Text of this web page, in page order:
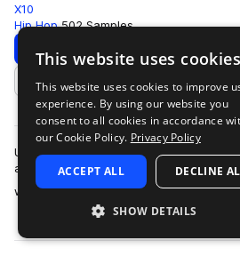
X10
Hip Hop 502 Samples
Download Preview
Add to likes
UNDERGROUND HIP-HOPThis pack is
and restraint.The sound lives in that
where boom-bap principles ar…
This website uses cookies
This website uses cookies to improve
experience. By using our website you
consent to all cookies in accordance
our Cookie Policy. Privacy Policy
ACCEPT ALL DECLINE
SHOW DETAILS